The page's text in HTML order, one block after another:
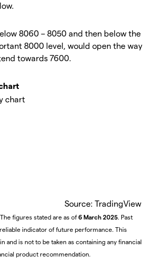
8060 – 8050 and then below the
8000 level, would open the way
towards 7600.
Source: TradingView
figures stated are as of 6 March 2025. Past
indicator of future performance. This
and is not to be taken as containing any financial
product recommendation.